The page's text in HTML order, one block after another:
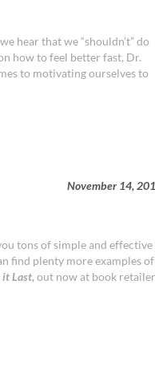
hear that we “shouldn’t” do
how to feel better fast, Dr.
to motivating ourselves to
November 14,
tons of simple and effective
find plenty more examples of
it Last,out now at book